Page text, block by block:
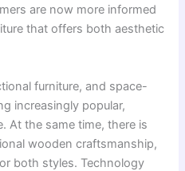
are now more informed
that offers both aesthetic
furniture, and space-
increasingly popular,
At the same time, there is
wooden craftsmanship,
both styles. Technology